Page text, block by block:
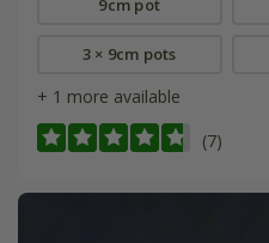
9cm pot
3 × 9cm pots
+ 1 more available
(7)